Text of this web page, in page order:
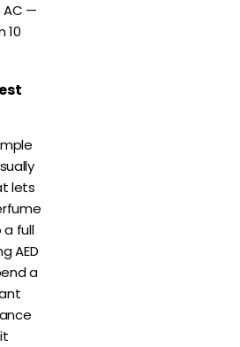
AC —
10
lets
full
AED
a